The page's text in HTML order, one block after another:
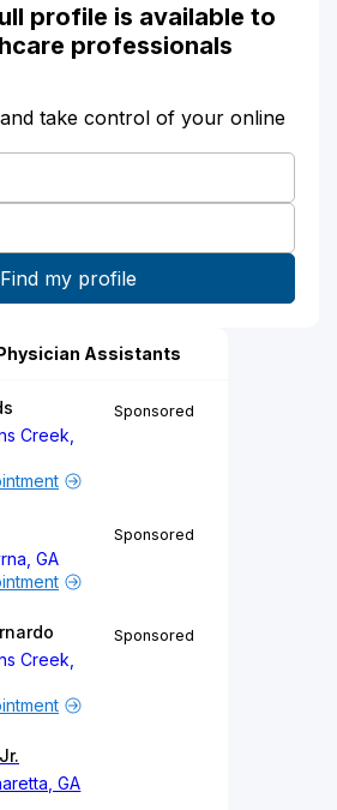
profile is available to
professionals
take control of your online
Assistants
Creek,
Sponsored
GA
Sponsored
Creek,
Sponsored
GA